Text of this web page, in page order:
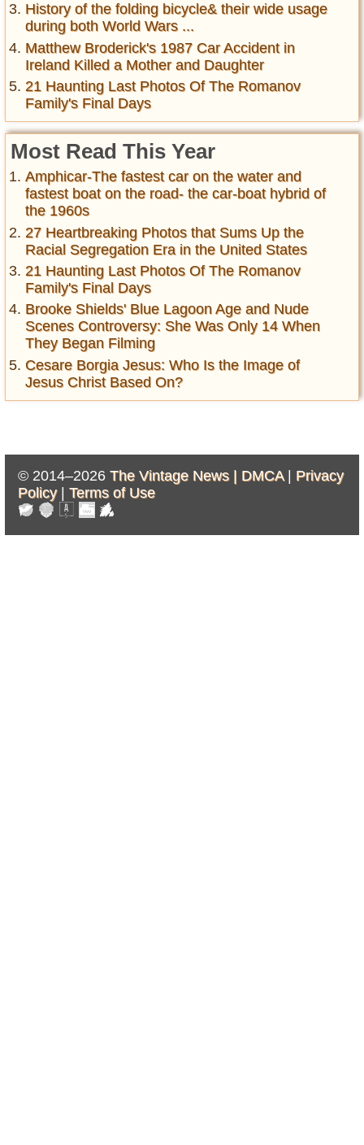
History of the folding bicycle& their wide usage
during both World Wars ...
Matthew Broderick's 1987 Car Accident in
Ireland Killed a Mother and Daughter
21 Haunting Last Photos Of The Romanov
Family's Final Days
Most Read This Year
Amphicar-The fastest car on the water and
fastest boat on the road- the car-boat hybrid of
the 1960s
27 Heartbreaking Photos that Sums Up the
Racial Segregation Era in the United States
21 Haunting Last Photos Of The Romanov
Family's Final Days
Brooke Shields' Blue Lagoon Age and Nude
Scenes Controversy: She Was Only 14 When
They Began Filming
Cesare Borgia Jesus: Who Is the Image of
Jesus Christ Based On?
© 2014–2026 The Vintage News | DMCA| Privacy
Policy| Terms of Use